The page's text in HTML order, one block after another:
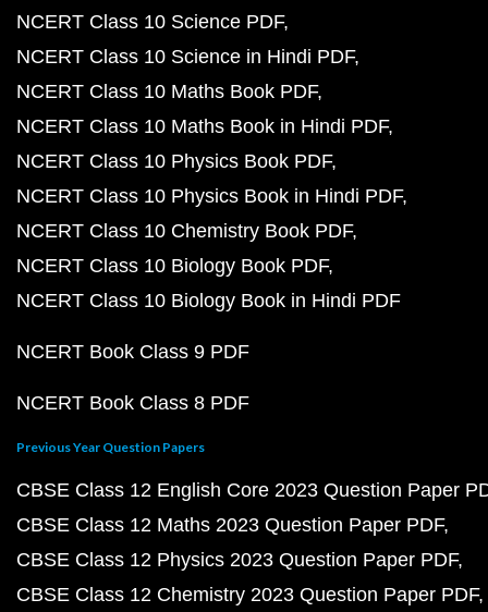
NCERT Class 10 Science PDF
NCERT Class 10 Science in Hindi PDF
NCERT Class 10 Maths Book PDF
NCERT Class 10 Maths Book in Hindi PDF
NCERT Class 10 Physics Book PDF
NCERT Class 10 Physics Book in Hindi PDF
NCERT Class 10 Chemistry Book PDF
NCERT Class 10 Biology Book PDF
NCERT Class 10 Biology Book in Hindi PDF
NCERT Book Class 9 PDF
NCERT Book Class 8 PDF
Previous Year Question Papers
CBSE Class 12 English Core 2023 Question Paper
CBSE Class 12 Maths 2023 Question Paper PDF
CBSE Class 12 Physics 2023 Question Paper PDF
CBSE Class 12 Chemistry 2023 Question Paper PDF